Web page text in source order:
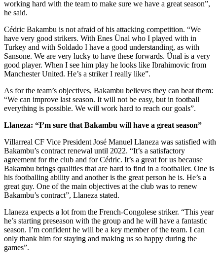
working hard with the team to make sure we have a great season”,
he said.
Cédric Bakambu is not afraid of his attacking competition. “We
have very good strikers. With Enes Ünal who I played with in
Turkey and with Soldado I have a good understanding, as with
Sansone. We are very lucky to have these forwards. Ünal is a very
good player. When I see him play he looks like Ibrahimovic from
Manchester United. He’s a striker I really like”.
As for the team’s objectives, Bakambu believes they can beat them:
“We can improve last season. It will not be easy, but in football
everything is possible. We will work hard to reach our goals”.
Llaneza: “I’m sure that Bakambu will have a great season”
Villarreal CF Vice President José Manuel Llaneza was satisfied with
Bakambu’s contract renewal until 2022. “It’s a satisfactory
agreement for the club and for Cédric. It’s a great for us because
Bakambu brings qualities that are hard to find in a footballer. One is
his footballing ability and another is the great person he is. He’s a
great guy. One of the main objectives at the club was to renew
Bakambu’s contract”, Llaneza stated.
Llaneza expects a lot from the French-Congolese striker. “This year
he’s starting preseason with the group and he will have a fantastic
season. I’m confident he will be a key member of the team. I can
only thank him for staying and making us so happy during the
games”.